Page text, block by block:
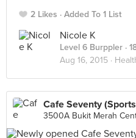
2 Likes Added To 1 List
Nicole K
Level 6 Burppler ·
Aug 16, 2015 ·
Cafe Seventy
3500A Bukit Merah